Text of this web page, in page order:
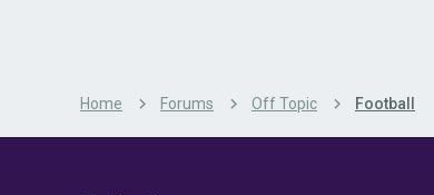
Home Forums Off Topic Football